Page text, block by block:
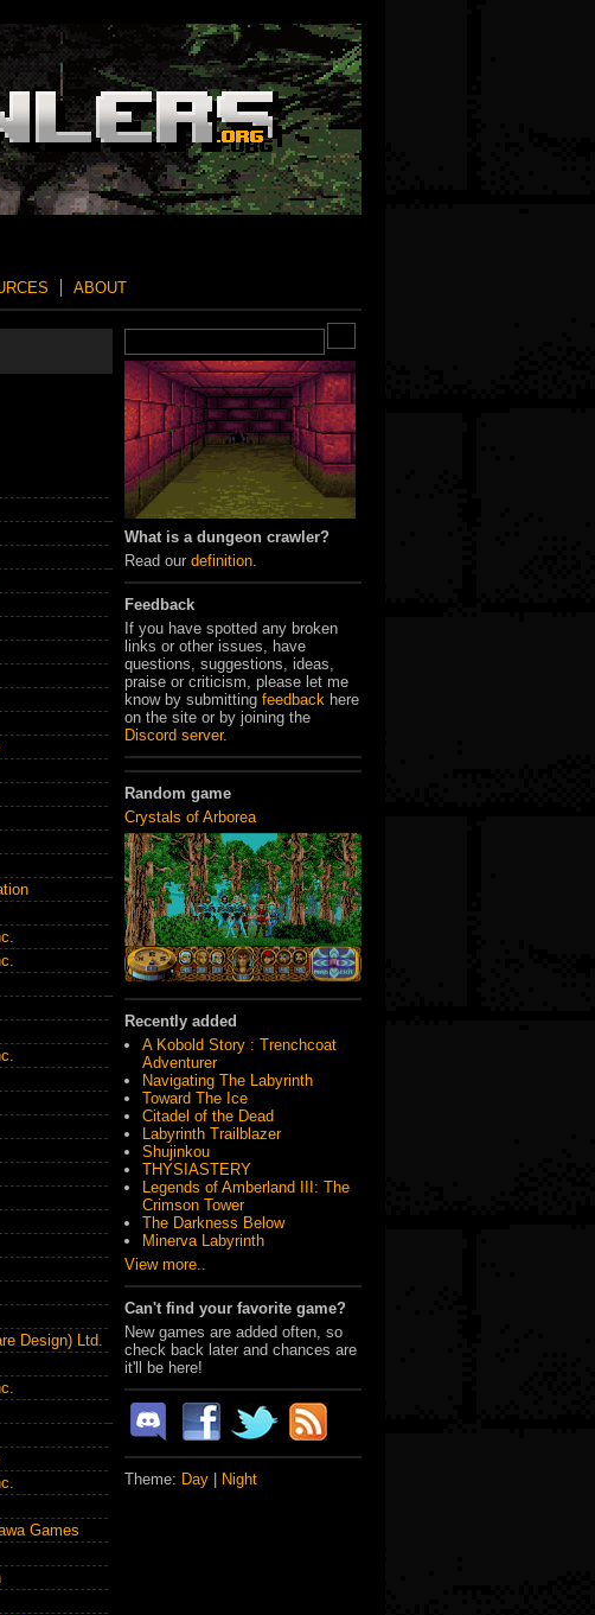
ABOUT
What is a dungeon crawler?
Read our definition
Feedback
If you have spotted any broken
links or other issues, have
questions, suggestions, ideas,
praise or criticism, please let me
know by submitting feedback here
on the site or by joining the
Discord server.
Random game
Crystals of Arborea
Recently added
A Kobold Story : Trenchcoat
Adventurer
Navigating The Labyrinth
Toward The Ice
Citadel of the Dead
Labyrinth Trailblazer
Shujinkou
THYSIASTERY
Legends of Amberland III: The
Crimson Tower
The Darkness Below
Minerva Labyrinth
View more..
Can't find your favorite game?
New games are added often, so
check back later and chances are
it'll be here!
Theme: Day Night
Design) Ltd.
Games